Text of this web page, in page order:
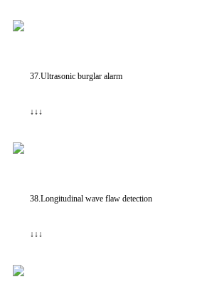
37.Ultrasonic burglar alarm
↓↓↓
38.Longitudinal wave flaw detection
↓↓↓